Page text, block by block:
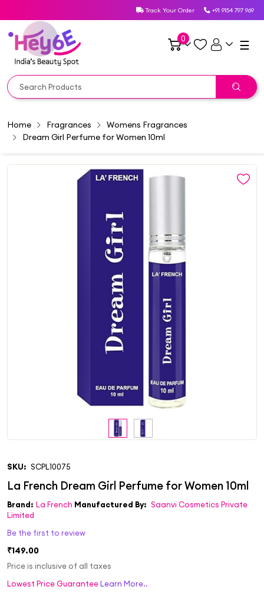
Track Your Order +91 9154 797 969
0 ☰
Home Fragrances
Womens Fragrances
Dream Girl Perfume for Women 10ml
SKU: SCPL10075
Brand: La French Manufactured By: Saanvi Cosmetics Private
Limited
Be the first to review
₹149.00
Price is inclusive of all taxes
Lowest Price GuaranteeLearn More..